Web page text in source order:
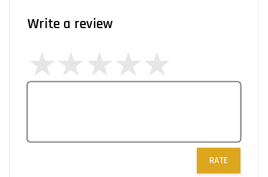
Write a review
RATE